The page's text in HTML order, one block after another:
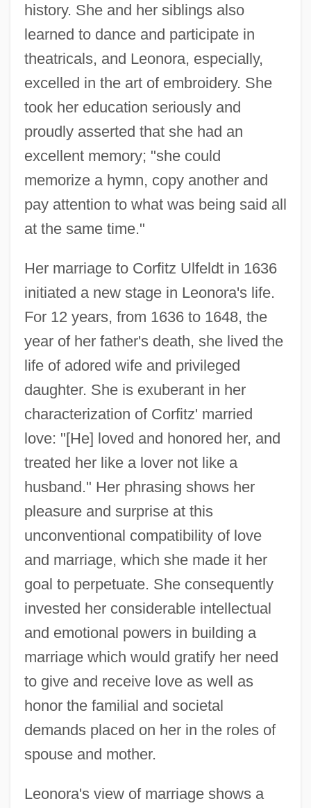
history. She and her siblings also
learned to dance and participate in
theatricals, and Leonora, especially,
excelled in the art of embroidery. She
took her education seriously and
proudly asserted that she had an
excellent memory; "she could
memorize a hymn, copy another and
pay attention to what was being said all
at the same time."
Her marriage to Corfitz Ulfeldt in 1636
initiated a new stage in Leonora's life.
For 12 years, from 1636 to 1648, the
year of her father's death, she lived the
life of adored wife and privileged
daughter. She is exuberant in her
characterization of Corfitz' married
love: "[He] loved and honored her, and
treated her like a lover not like a
husband." Her phrasing shows her
pleasure and surprise at this
unconventional compatibility of love
and marriage, which she made it her
goal to perpetuate. She consequently
invested her considerable intellectual
and emotional powers in building a
marriage which would gratify her need
to give and receive love as well as
honor the familial and societal
demands placed on her in the roles of
spouse and mother.
Leonora's view of marriage shows a